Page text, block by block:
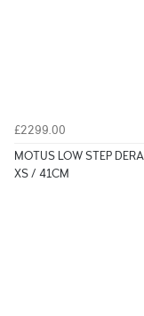
£2299.00
MOTUS LOW STEP
XS / 41CM